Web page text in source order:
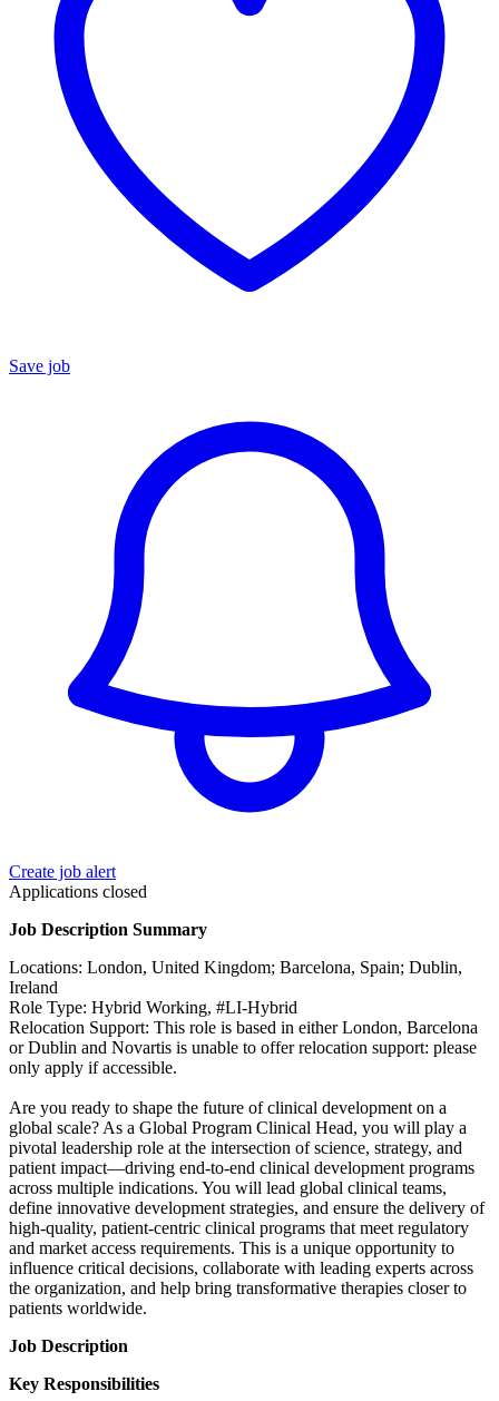
Save job
Create job alert
Applications closed
Job Description Summary
Locations: London, United Kingdom; Barcelona, Spain; Dublin,
Ireland
Role Type: Hybrid Working, #LI-Hybrid
Relocation Support: This role is based in either London, Barcelona
or Dublin and Novartis is unable to offer relocation support: please
only apply if accessible.
Are you ready to shape the future of clinical development on a
global scale? As a Global Program Clinical Head, you will play a
pivotal leadership role at the intersection of science, strategy, and
patient impact—driving end-to-end clinical development programs
across multiple indications. You will lead global clinical teams,
define innovative development strategies, and ensure the delivery of
high-quality, patient-centric clinical programs that meet regulatory
and market access requirements. This is a unique opportunity to
influence critical decisions, collaborate with leading experts across
the organization, and help bring transformative therapies closer to
patients worldwide.
Job Description
Key Responsibilities